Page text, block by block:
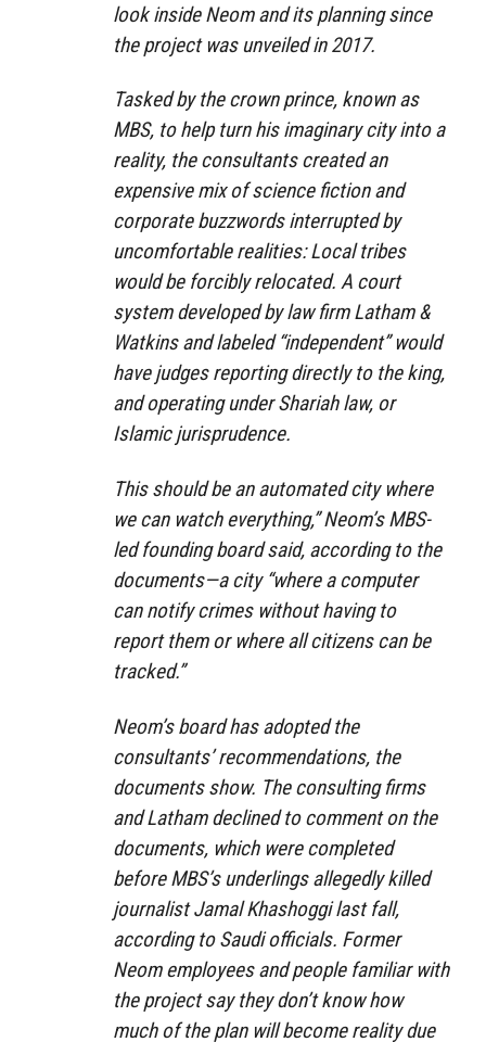
look inside Neom and its planning since
the project was unveiled in 2017.
Tasked by the crown prince, known as
MBS, to help turn his imaginary city into a
reality, the consultants created an
expensive mix of science fiction and
corporate buzzwords interrupted by
uncomfortable realities: Local tribes
would be forcibly relocated. A court
system developed by law firm Latham &
Watkins and labeled “independent” would
have judges reporting directly to the king,
and operating under Shariah law, or
Islamic jurisprudence.
This should be an automated city where
we can watch everything,” Neom’s MBS-
led founding board said, according to the
documents—a city “where a computer
can notify crimes without having to
report them or where all citizens can be
tracked.”
Neom’s board has adopted the
consultants’ recommendations, the
documents show. The consulting firms
and Latham declined to comment on the
documents, which were completed
before MBS’s underlings allegedly killed
journalist Jamal Khashoggi last fall,
according to Saudi officials. Former
Neom employees and people familiar with
the project say they don’t know how
much of the plan will become reality due